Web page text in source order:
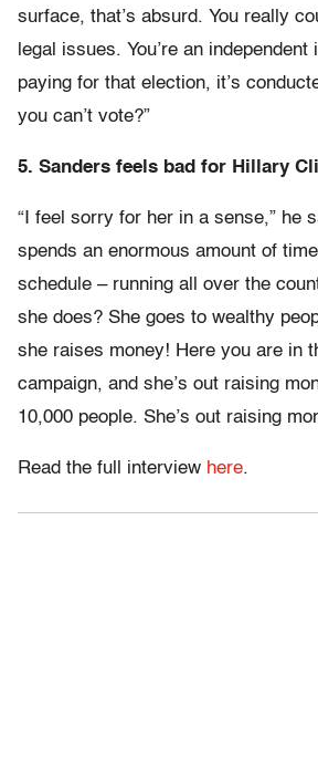
surface, that’s absurd. You really
legal issues. You’re an independent
paying for that election, it’s
you can’t vote?”
5. Sanders feels bad for Hillary
“I feel sorry for her in a sense,” he
spends an enormous amount of
schedule – running all over the
she does? She goes to wealthy
she raises money! Here you are in
campaign, and she’s out raising
10,000 people. She’s out raising
Read the full interview here.